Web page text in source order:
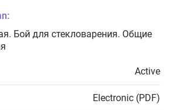
Бой для стекловарения. Общие
Active
Electronic (PDF)